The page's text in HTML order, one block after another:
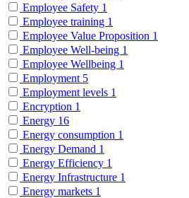
Employee Safety 1
Employee training 1
Employee Value Proposition 1
Employee Well-being 1
Employee Wellbeing 1
Employment 5
Employment levels 1
Encryption 1
Energy 16
Energy consumption 1
Energy Demand 1
Energy Efficiency 1
Energy Infrastructure 1
Energy markets 1